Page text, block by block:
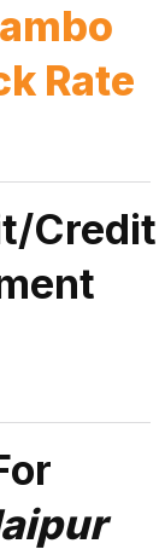
Rate
Credit